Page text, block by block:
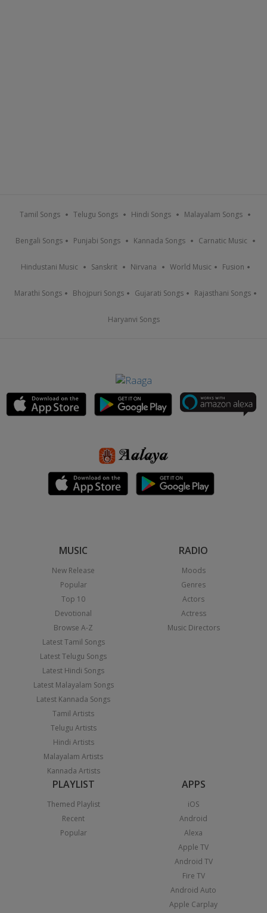
Tamil Songs Telugu Songs Hindi Songs Malayalam Songs
Bengali Songs Punjabi Songs Kannada Songs Carnatic Music
Hindustani Music Sanskrit Nirvana World Music Fusion
Marathi Songs Bhojpuri Songs Gujarati Songs Rajasthani Songs
Haryanvi Songs
MUSIC
New Release
Popular
Top 10
Devotional
Browse A-Z
Latest Tamil Songs
Latest Telugu Songs
Latest Hindi Songs
Latest Malayalam Songs
Latest Kannada Songs
Tamil Artists
Telugu Artists
Hindi Artists
Malayalam Artists
Kannada Artists
RADIO
Moods
Genres
Actors
Actress
Music Directors
PLAYLIST
Themed Playlist
Recent
Popular
APPS
iOS
Android
Alexa
Apple TV
Android TV
Fire TV
Android Auto
Apple Carplay